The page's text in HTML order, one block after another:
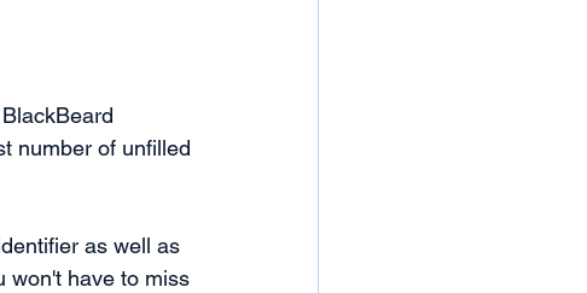
number of unfilled
as well as
won't have to miss